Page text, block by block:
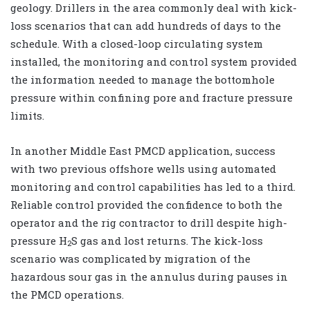
geology. Drillers in the area commonly deal with kick-
loss scenarios that can add hundreds of days to the
schedule. With a closed-loop circulating system
installed, the monitoring and control system provided
the information needed to manage the bottomhole
pressure within confining pore and fracture pressure
limits.
In another Middle East PMCD application, success
with two previous offshore wells using automated
monitoring and control capabilities has led to a third.
Reliable control provided the confidence to both the
operator and the rig contractor to drill despite high-
pressure H2S gas and lost returns. The kick-loss
scenario was complicated by migration of the
hazardous sour gas in the annulus during pauses in
the PMCD operations.